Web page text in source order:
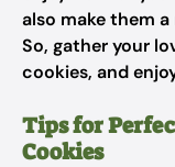
also make them
So, gather your
cookies, and
Tips for
Cookies